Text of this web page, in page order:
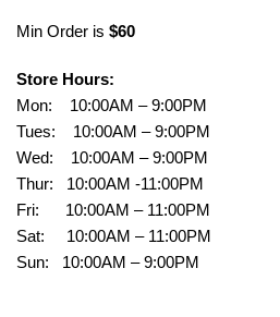
Min Order is $60
Store Hours:
Mon: 10:00AM – 9:00PM
Tues: 10:00AM – 9:00PM
Wed: 10:00AM – 9:00PM
Thur: 10:00AM -11:00PM
Fri: 10:00AM – 11:00PM
Sat: 10:00AM – 11:00PM
Sun: 10:00AM – 9:00PM